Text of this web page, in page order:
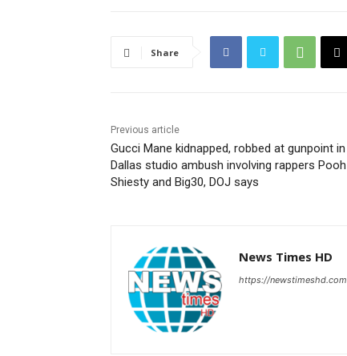
Share
Previous article
Gucci Mane kidnapped, robbed at gunpoint in
Dallas studio ambush involving rappers Pooh
Shiesty and Big30, DOJ says
News Times HD
https://newstimeshd.com